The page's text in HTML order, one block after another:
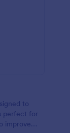
to
perfect for
improve